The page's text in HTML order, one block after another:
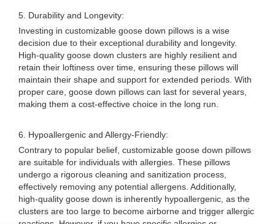
5. Durability and Longevity:
Investing in customizable goose down pillows is a wise
decision due to their exceptional durability and longevity.
High-quality goose down clusters are highly resilient and
retain their loftiness over time, ensuring these pillows will
maintain their shape and support for extended periods. With
proper care, goose down pillows can last for several years,
making them a cost-effective choice in the long run.
6. Hypoallergenic and Allergy-Friendly:
Contrary to popular belief, customizable goose down pillows
are suitable for individuals with allergies. These pillows
undergo a rigorous cleaning and sanitization process,
effectively removing any potential allergens. Additionally,
high-quality goose down is inherently hypoallergenic, as the
clusters are too large to become airborne and trigger allergic